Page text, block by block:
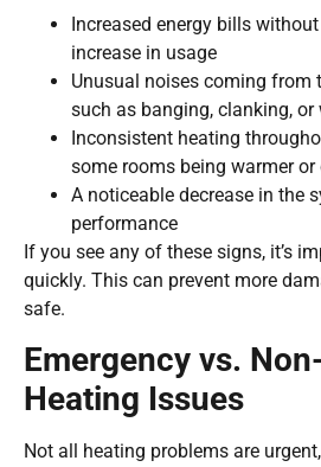
Increased energy bills
increase in usage
Unusual noises coming from
such as banging, clanking,
Inconsistent heating
some rooms being warmer
A noticeable decrease in the
performance
If you see any of these signs, it’s
quickly. This can prevent more
safe.
Emergency vs.
Heating Issues
Not all heating problems are